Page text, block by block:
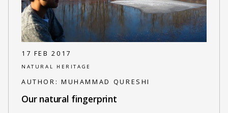
17 FEB 2017
NATURAL HERITAGE
AUTHOR: MUHAMMAD QURESHI
Our natural fingerprint